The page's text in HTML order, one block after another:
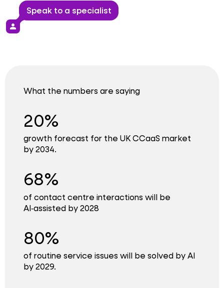
Speak to a specialist
person
What the numbers are saying
20%
growth forecast for the UK CCaaS market
by 2034.
68%
of contact centre interactions will be
AI‑assisted by 2028
80%
of routine service issues will be solved by AI
by 2029.